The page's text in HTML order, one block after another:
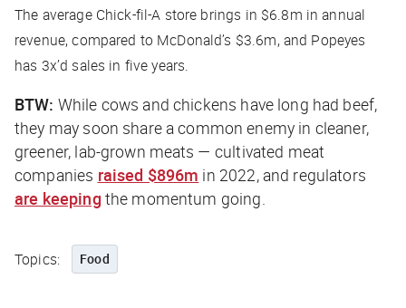
The average Chick-fil-A store brings in $6.8m in annual
revenue, compared to McDonald’s $3.6m, and Popeyes
has 3x’d sales in five years.
BTW: While cows and chickens have long had beef,
they may soon share a common enemy in cleaner,
greener, lab-grown meats — cultivated meat
companies raised $896m in 2022, and regulators
are keepingthe momentum going.
Topics: Food